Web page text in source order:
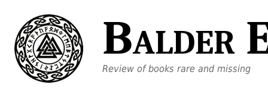
Balder
Review of books rare and missing